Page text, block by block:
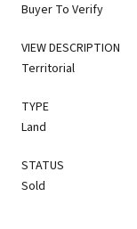
Buyer To Verify
VIEW DESCRIPTION
Territorial
TYPE
Land
STATUS
Sold